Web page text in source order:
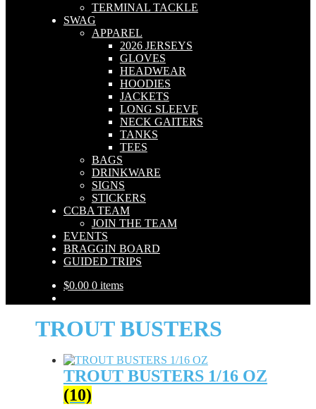
TERMINAL TACKLE
SWAG
APPAREL
2026 JERSEYS
GLOVES
HEADWEAR
HOODIES
JACKETS
LONG SLEEVE
NECK GAITERS
TANKS
TEES
BAGS
DRINKWARE
SIGNS
STICKERS
CCBA TEAM
JOIN THE TEAM
EVENTS
BRAGGIN BOARD
GUIDED TRIPS
$0.00 0 items
TROUT BUSTERS
TROUT BUSTERS 1/16 OZ
(10)